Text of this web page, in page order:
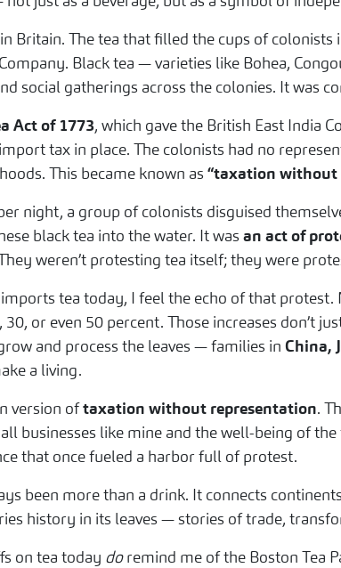
in Britain. The tea that filled the cups of
Black tea — varieties like Bohea,
social gatherings across the colonies. It was
Act of 1773, which gave the British East India
tax in place. The colonists had no
This became known as “taxation without
night, a group of colonists disguised
black tea into the water. It was an act of
weren’t protesting tea itself; they were
tea today, I feel the echo of that protest.
or even 50 percent. Those increases don’t
and process the leaves — families in China,
a living.
version oftaxation without representation.
businesses like mine and the well-being of
that once fueled a harbor full of protest.
been more than a drink. It connects
history in its leaves — stories of trade,
on tea today doremind me of the Boston Tea